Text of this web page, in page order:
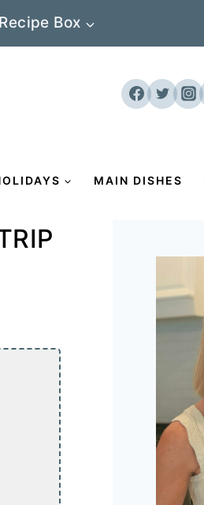
Recipe Box
MAIN DISHES